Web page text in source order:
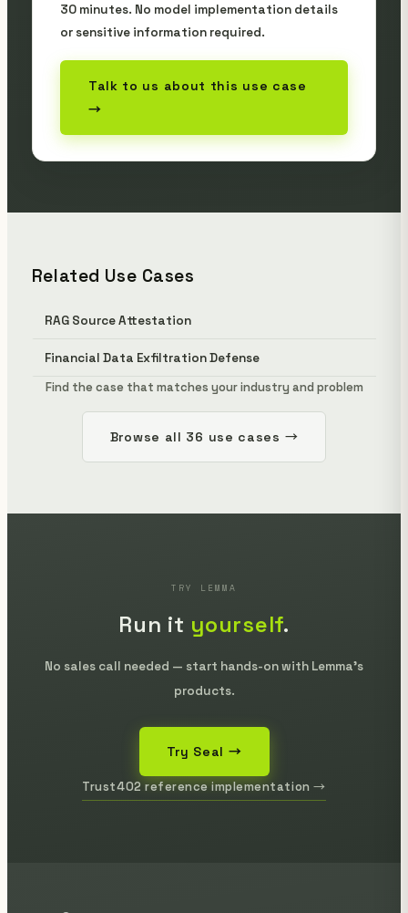
30 minutes. No model implementation details
or sensitive information required.
Talk to us about this use case
→
Related Use Cases
RAG Source Attestation
Financial Data Exfiltration Defense
Find the case that matches your industry and problem
Browse all 36 use cases →
TRY LEMMA
Run it yourself.
No sales call needed — start hands-on with Lemma's
products.
Try Seal →
Trust402 reference implementation →